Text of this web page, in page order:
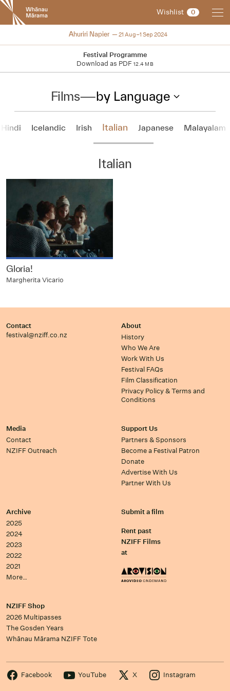
New
Zealand
International
Festival
Wishlist 0
2024
Ahuriri Napier 21 Aug–1 Sep 2024
Festival Programme
Download as PDF 12.4 MB
Films—by Language
Hindi Icelandic Irish Italian Japanese Malayalam
Italian
Gloria!
Margherita Vicario
Contact
festival@nziff.co.nz
About
History
Who We Are
Work With Us
Festival FAQs
Film Classification
Privacy Policy & Terms and
Conditions
Media
Contact
NZIFF Outreach
Support Us
Partners & Sponsors
Become a Festival Patron
Donate
Advertise With Us
Partner With Us
Archive
2025
2024
2023
2022
2021
More…
Submit a film
Rent past
NZIFF Films
at
NZIFF Shop
2026 Multipasses
The Gosden Years
Whānau Mārama NZIFF Tote
Facebook YouTube X Instagram